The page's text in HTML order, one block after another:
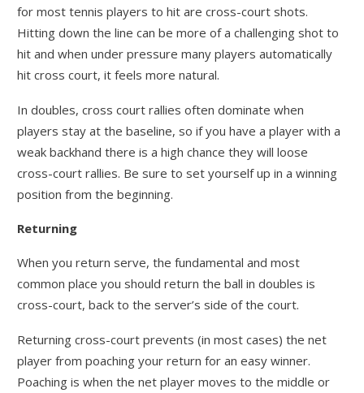
for most tennis players to hit are cross-court shots.
Hitting down the line can be more of a challenging shot to
hit and when under pressure many players automatically
hit cross court, it feels more natural.
In doubles, cross court rallies often dominate when
players stay at the baseline, so if you have a player with a
weak backhand there is a high chance they will loose
cross-court rallies. Be sure to set yourself up in a winning
position from the beginning.
Returning
When you return serve, the fundamental and most
common place you should return the ball in doubles is
cross-court, back to the server’s side of the court.
Returning cross-court prevents (in most cases) the net
player from poaching your return for an easy winner.
Poaching is when the net player moves to the middle or